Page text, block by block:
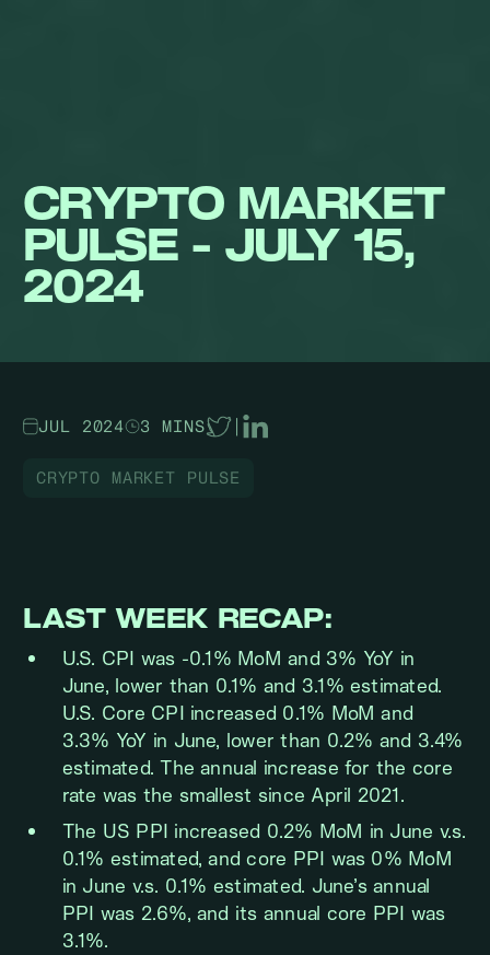
CRYPTO MARKET
PULSE - JULY 15,
2024
JUL 2024 3 MINS
CRYPTO MARKET PULSE
LAST WEEK RECAP:
U.S. CPI was -0.1% MoM and 3% YoY in
June, lower than 0.1% and 3.1% estimated.
U.S. Core CPI increased 0.1% MoM and
3.3% YoY in June, lower than 0.2% and 3.4%
estimated. The annual increase for the core
rate was the smallest since April 2021.
The US PPI increased 0.2% MoM in June v.s.
0.1% estimated, and core PPI was 0% MoM
in June v.s. 0.1% estimated. June’s annual
PPI was 2.6%, and its annual core PPI was
3.1%.